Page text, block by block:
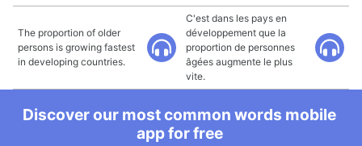
The proportion of older
persons is growing fastest
in developing countries.
C'est dans les pays en
développement que la
proportion de personnes
âgées augmente le plus
vite.
Discover our most common words mobile
app for free